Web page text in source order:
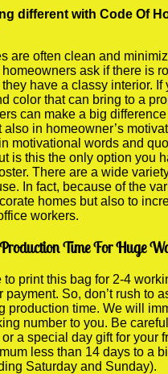
different with Code Of
are often clean and
ask if there is
have a classy interior. If
color that can bring to a
can make a big
also in homeowner’s
motivational words and
is this the only option you
There are a wide
In fact, because of the
homes but also to
workers.
Time For Huge
to print this bag for 2-4
payment. So, don’t rush to
production time. We will
number to you. Be
a special day gift for your
less than 14 days to a
Saturday and Sunday).